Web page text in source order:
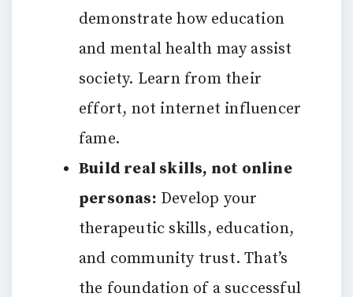
demonstrate how education
and mental health may assist
society. Learn from their
effort, not internet influencer
fame.
Build real skills, not online
personas: Develop your
therapeutic skills, education,
and community trust. That’s
the foundation of a successful